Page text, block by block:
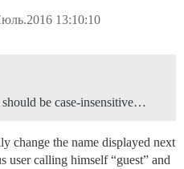
13:10:10
should be case-insensitive…
change the name displayed next
user calling himself “guest” and